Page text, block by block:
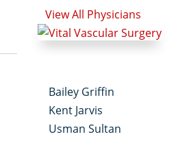
View All Physicians
Bailey Griffin
Kent Jarvis
Usman Sultan